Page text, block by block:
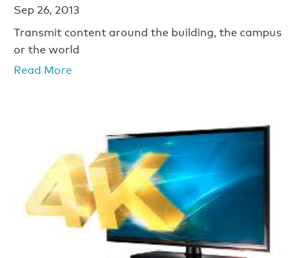
Sep 26, 2013
Transmit content around the building, the campus
or the world
Read More